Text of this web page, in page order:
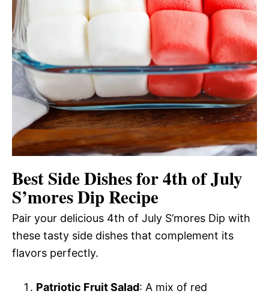
Best Side Dishes for 4th of July
S’mores Dip Recipe
Pair your delicious 4th of July S’mores Dip with
these tasty side dishes that complement its
flavors perfectly.
Patriotic Fruit Salad: A mix of red